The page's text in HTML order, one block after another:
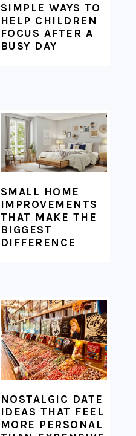
SIMPLE WAYS TO
HELP CHILDREN
FOCUS AFTER A
BUSY DAY
SMALL HOME
IMPROVEMENTS
THAT MAKE THE
BIGGEST
DIFFERENCE
NOSTALGIC DATE
IDEAS THAT FEEL
MORE PERSONAL